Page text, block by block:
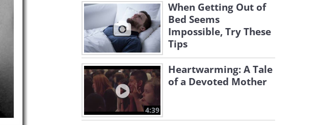
When Getting Out of
Bed Seems
Impossible, Try These
Tips
4:39
Heartwarming: A Tale
of a Devoted Mother